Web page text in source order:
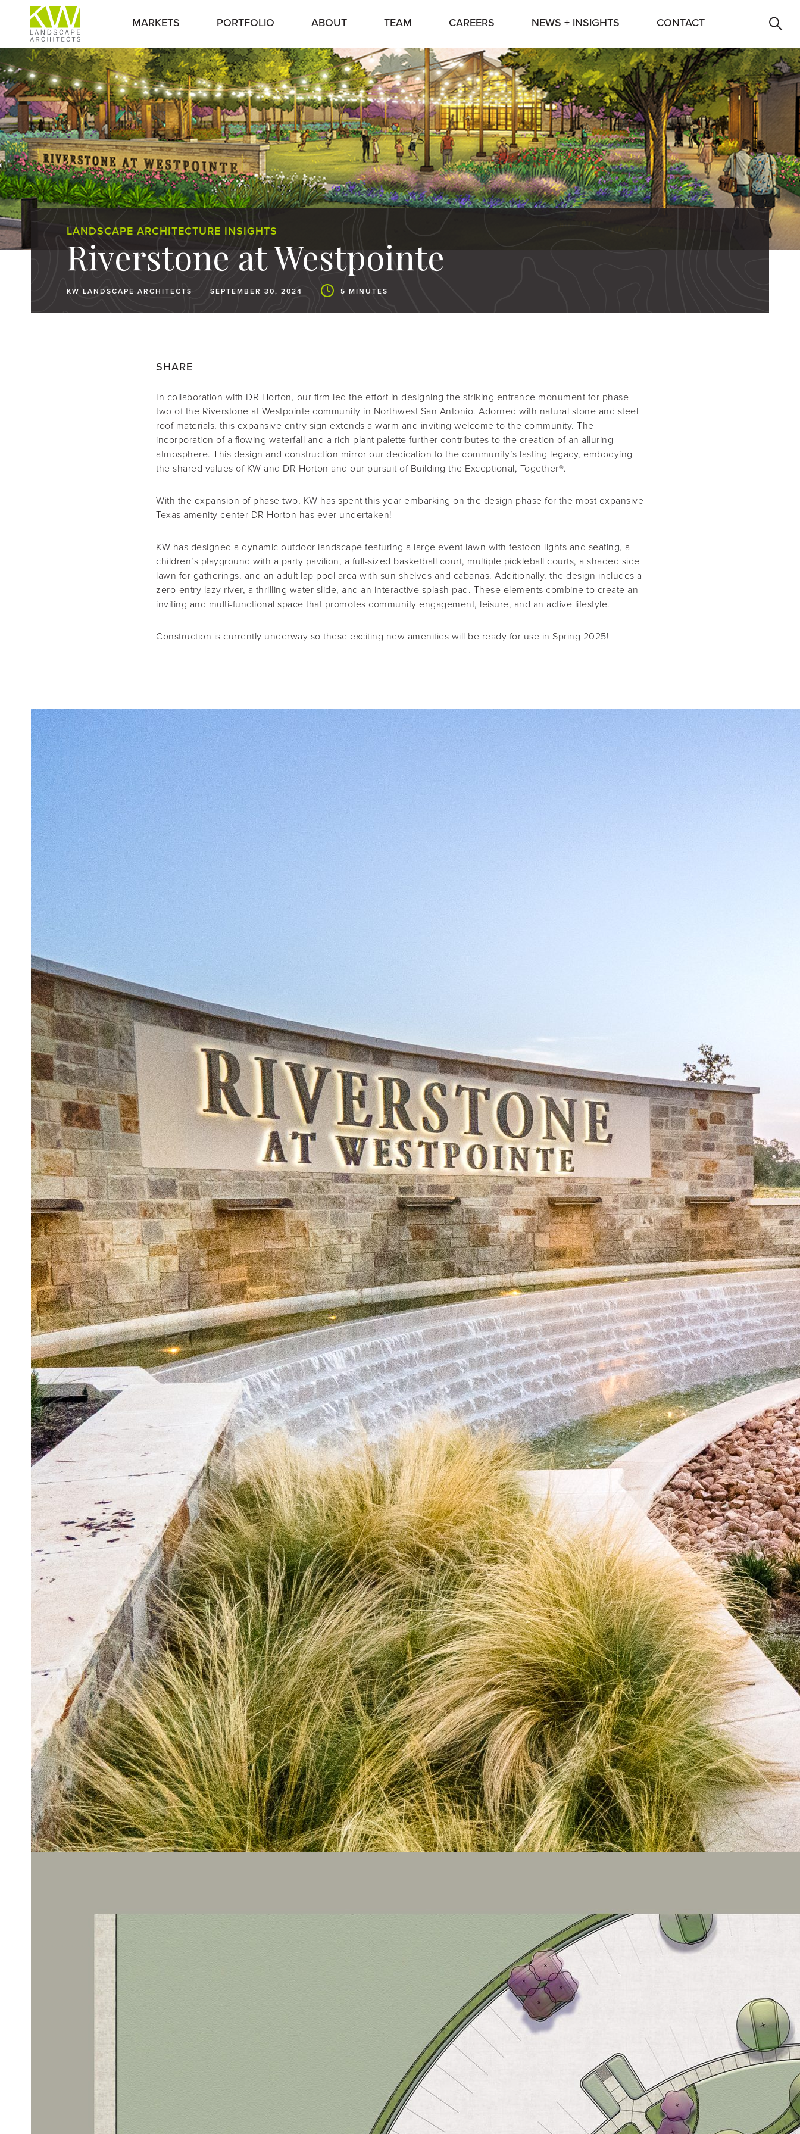
MARKETS PORTFOLIO ABOUT TEAM CAREERS NEWS + INSIGHTS CONTACT
LANDSCAPE ARCHITECTURE INSIGHTS
Riverstone at Westpointe
KW LANDSCAPE ARCHITECTS SEPTEMBER 30, 2024 5 MINUTES
SHARE
In collaboration with DR Horton, our firm led the effort in designing the striking entrance monument for phase
two of the Riverstone at Westpointe community in Northwest San Antonio. Adorned with natural stone and steel
roof materials, this expansive entry sign extends a warm and inviting welcome to the community. The
incorporation of a flowing waterfall and a rich plant palette further contributes to the creation of an alluring
atmosphere. This design and construction mirror our dedication to the community’s lasting legacy, embodying
the shared values of KW and DR Horton and our pursuit of Building the Exceptional, Together®.
With the expansion of phase two, KW has spent this year embarking on the design phase for the most expansive
Texas amenity center DR Horton has ever undertaken!
KW has designed a dynamic outdoor landscape featuring a large event lawn with festoon lights and seating, a
children’s playground with a party pavilion, a full-sized basketball court, multiple pickleball courts, a shaded side
lawn for gatherings, and an adult lap pool area with sun shelves and cabanas. Additionally, the design includes a
zero-entry lazy river, a thrilling water slide, and an interactive splash pad. These elements combine to create an
inviting and multi-functional space that promotes community engagement, leisure, and an active lifestyle.
Construction is currently underway so these exciting new amenities will be ready for use in Spring 2025!